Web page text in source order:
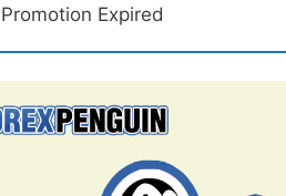
Promotion Expired